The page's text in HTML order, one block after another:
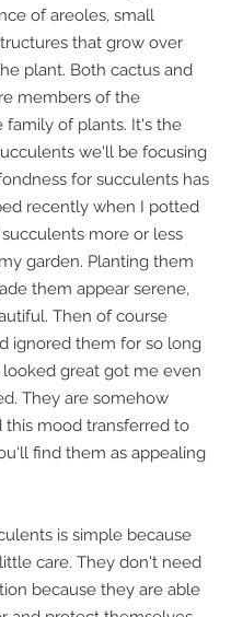
of areoles, small
that grow over
plant. Both cactus and
members of the
family of plants. It's the
we'll be focusing
for succulents has
recently when I potted
more or less
garden. Planting them
them appear serene,
Then of course
ignored them for so long
great got me even
They are somehow
this mood transferred to
find them as appealing
is simple because
care. They don't need
because they are able